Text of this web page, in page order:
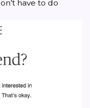
have to do